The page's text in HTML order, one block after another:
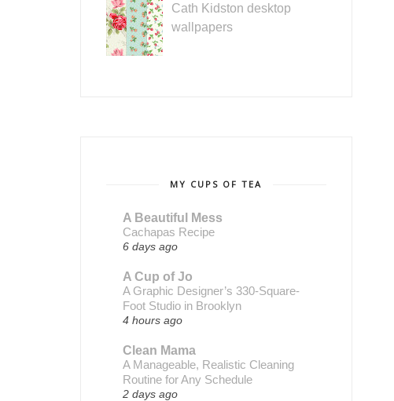
Cath Kidston desktop
wallpapers
MY CUPS OF TEA
A Beautiful Mess
Cachapas Recipe
6 days ago
A Cup of Jo
A Graphic Designer’s 330-Square-
Foot Studio in Brooklyn
4 hours ago
Clean Mama
A Manageable, Realistic Cleaning
Routine for Any Schedule
2 days ago